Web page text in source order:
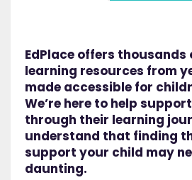
EdPlace offers
learning resources from
made accessible for
We’re here to help
through their learning
understand that finding
support your child may
daunting.